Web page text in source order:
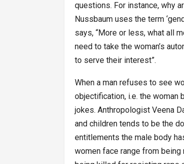
questions. For instance, why
Nussbaum uses the term
says, “More or less, what all
need to take the woman’s
to serve their interest”.
When a man refuses to see
objectification, i.e. the woman
jokes. Anthropologist Veena
and children tends to be the
entitlements the male body
women face range from being